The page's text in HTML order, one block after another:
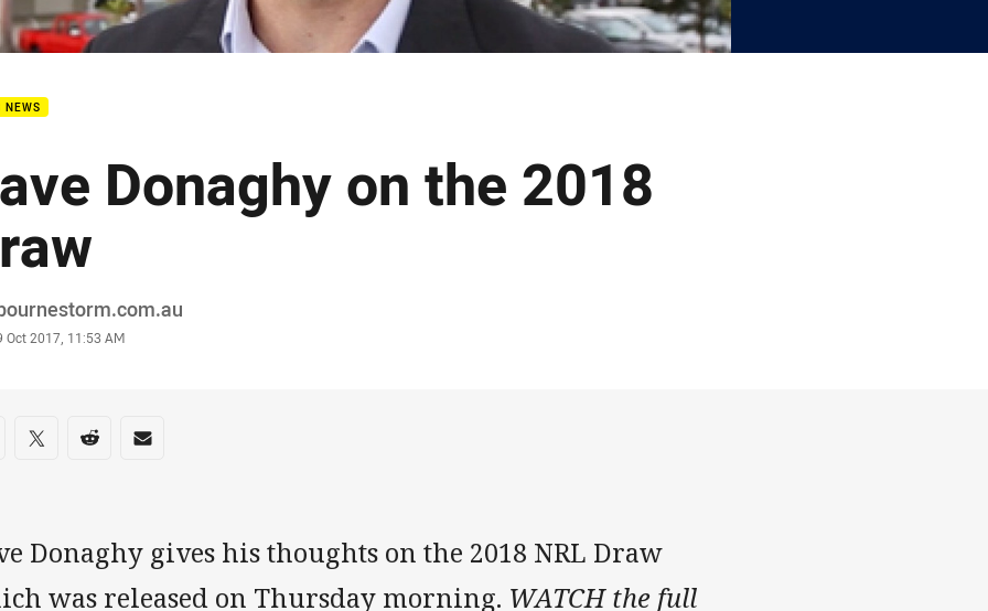
NEWS
Donaghy on the 2018
Oct 2017, 11:53 AM
on social media
via Facebook
Share via Twitter
Share via Reddit
Share via Email
Donaghy gives his thoughts on the 2018 NRL Draw
was released on Thursday morning. WATCH the full